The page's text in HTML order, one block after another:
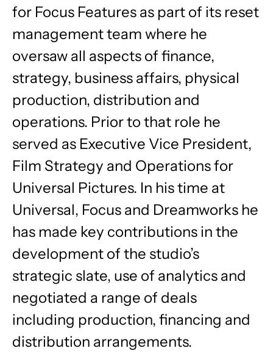
for Focus Features as part of its reset
management team where he
oversaw all aspects of finance,
strategy, business affairs, physical
production, distribution and
operations. Prior to that role he
served as Executive Vice President,
Film Strategy and Operations for
Universal Pictures. In his time at
Universal, Focus and Dreamworks he
has made key contributions in the
development of the studio’s
strategic slate, use of analytics and
negotiated a range of deals
including production, financing and
distribution arrangements.